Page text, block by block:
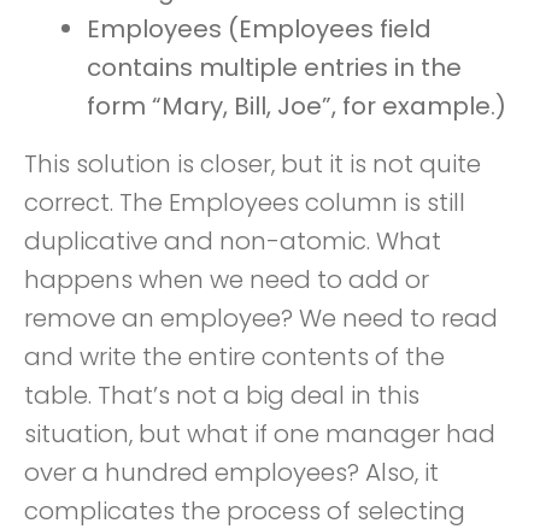
Employees (Employees field
contains multiple entries in the
form “Mary, Bill, Joe”, for example.)
This solution is closer, but it is not quite
correct. The Employees column is still
duplicative and non-atomic. What
happens when we need to add or
remove an employee? We need to read
and write the entire contents of the
table. That’s not a big deal in this
situation, but what if one manager had
over a hundred employees? Also, it
complicates the process of selecting